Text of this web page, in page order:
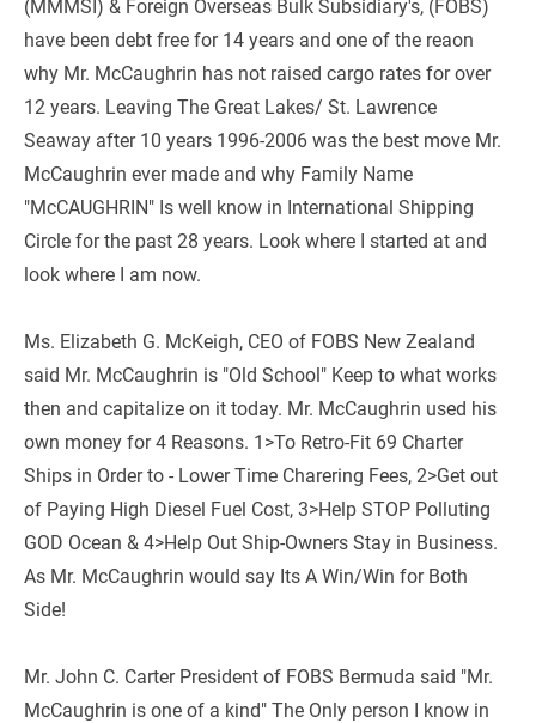
(MMMSI) & Foreign Overseas Bulk Subsidiary's, (FOBS)
have been debt free for 14 years and one of the reaon
why Mr. McCaughrin has not raised cargo rates for over
12 years. Leaving The Great Lakes/ St. Lawrence
Seaway after 10 years 1996-2006 was the best move Mr.
McCaughrin ever made and why Family Name
"McCAUGHRIN" Is well know in International Shipping
Circle for the past 28 years. Look where I started at and
look where I am now.
Ms. Elizabeth G. McKeigh, CEO of FOBS New Zealand
said Mr. McCaughrin is "Old School" Keep to what works
then and capitalize on it today. Mr. McCaughrin used his
own money for 4 Reasons. 1>To Retro-Fit 69 Charter
Ships in Order to - Lower Time Charering Fees, 2>Get out
of Paying High Diesel Fuel Cost, 3>Help STOP Polluting
GOD Ocean & 4>Help Out Ship-Owners Stay in Business.
As Mr. McCaughrin would say Its A Win/Win for Both
Side!
Mr. John C. Carter President of FOBS Bermuda said "Mr.
McCaughrin is one of a kind" The Only person I know in